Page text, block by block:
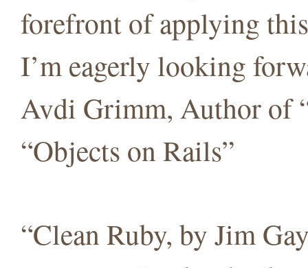
forefront of applying
I’m eagerly looking
Avdi Grimm, Author of
“Objects on Rails”
“Clean Ruby, by Jim